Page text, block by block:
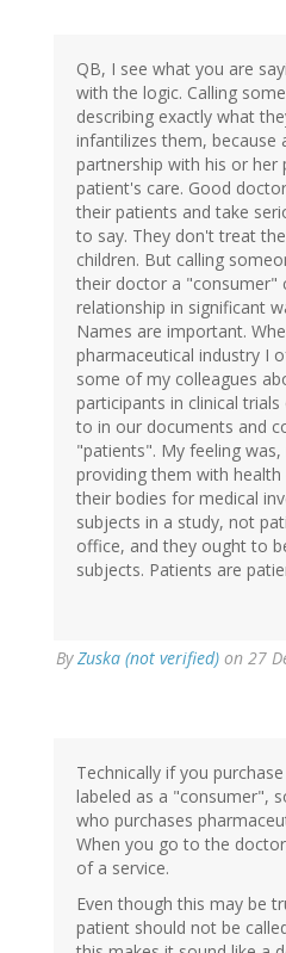
QB, I see what you are
with the logic. Calling
describing exactly what
infantilizes them, because
partnership with his or
patient's care. Good
their patients and take
to say. They don't treat
children. But calling
their doctor a "consumer"
relationship in significant
Names are important.
pharmaceutical industry I
some of my colleagues
participants in clinical
to in our documents and
"patients". My feeling
providing them with
their bodies for medical
subjects in a study, not
office, and they ought to
subjects. Patients are
ByZuska (not verified) on 27
Technically if you
labeled as a "consumer",
who purchases
When you go to the
of a service.
Even though this may be
patient should not be